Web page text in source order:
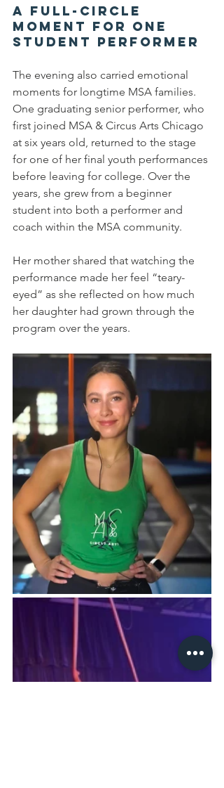
A Full- Ci rcle
Moment for One
Student Performer
The evening also carried emotional
moments for longtime MSA families.
One graduating senior performer, who
first joined MSA & Circus Arts Chicago
at six years old, returned to the stage
for one of her final youth performances
before leaving for college. Over the
years, she grew from a beginner
student into both a performer and
coach within the MSA community.
Her mother shared that watching the
performance made her feel “teary-
eyed” as she reflected on how much
her daughter had grown through the
program over the years.